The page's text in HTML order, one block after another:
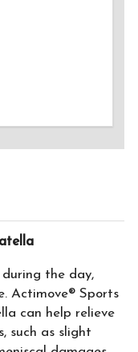
the day,
Actimove® Sports
can help relieve
such as slight